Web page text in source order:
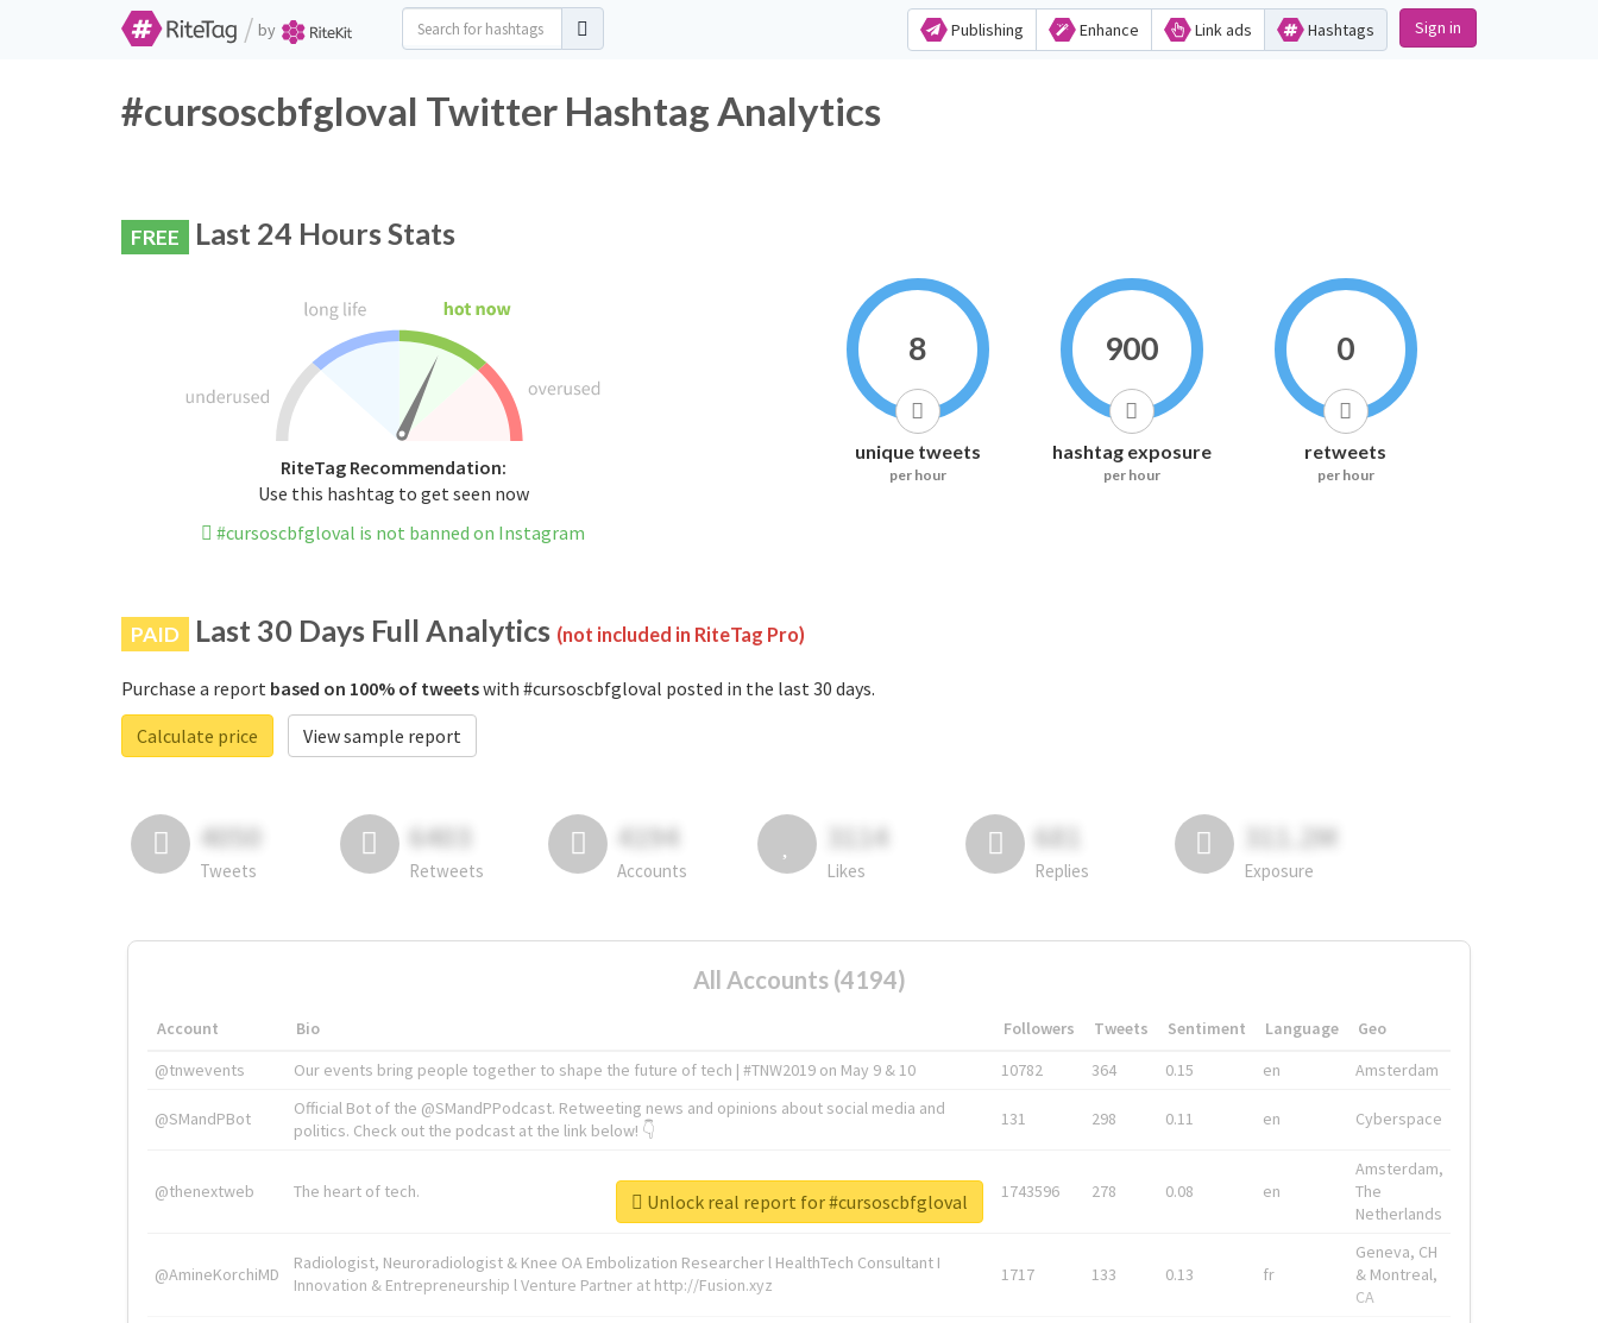
/ by Publishing Enhance Link ads Hashtags Sign in
#cursoscbfgloval Twitter Hashtag Analytics
FREE Last 24 Hours Stats
RiteTag Recommendation:
Use this hashtag to get seen now
#cursoscbfgloval is not banned on Instagram
8
unique tweets
per hour
900
hashtag exposure
per hour
0
retweets
per hour
PAID Last 30 Days Full Analytics (not included in RiteTag Pro)
Purchase a report based on 100% of tweetswith #cursoscbfgloval posted in the last 30 days.
Calculate price
View sample report
4050
Tweets
6403
Retweets
4194
Accounts
3114
Likes
681
Replies
311.2M
Exposure
All Accounts (4194)
Account Bio Followers Tweets Sentiment Language
Geo
@tnwevents
Our events bring people together to shape the future of tech | #TNW2019 on May 9 & 10 10782 364 0.15 en Amsterdam
@SMandPBot
Official Bot of the @SMandPPodcast. Retweeting news and opinions about social media and
politics. Check out the podcast at the link below! 👇
131 298 0.11 en Cyberspace
@thenextweb The heart of tech. 1743596 278 0.08 en
Amsterdam,
The
Netherlands
@AmineKorchiMD
Radiologist, Neuroradiologist & Knee OA Embolization Researcher l HealthTech Consultant I
Innovation & Entrepreneurship l Venture Partner at http://Fusion.xyz
1717 133 0.13 fr
Geneva, CH
& Montreal,
CA
Unlock real report for #cursoscbfgloval